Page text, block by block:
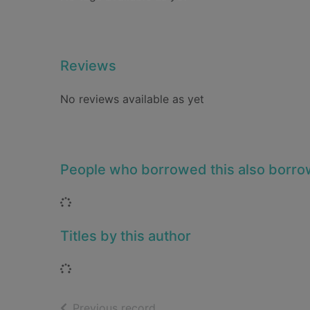
Reviews
No reviews available as yet
People who borrowed this also
Loading...
Titles by this author
Loading...